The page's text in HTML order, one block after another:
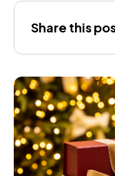
Share this